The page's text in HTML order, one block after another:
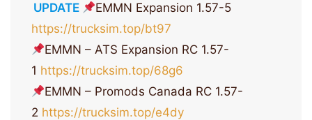
UPDATE
EMMN Expansion 1.57-5
https://trucksim.top/bt97
EMMN – ATS Expansion RC 1.57-
1 https://trucksim.top/68g6
EMMN – Promods Canada RC 1.57-
2 https://trucksim.top/e4dy